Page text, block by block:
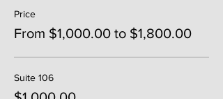
Price
From $1,000.00 to $1,800.00
Suite 106